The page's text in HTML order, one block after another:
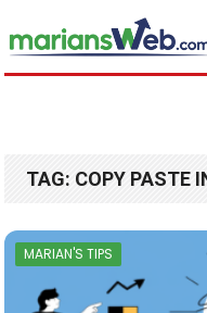
TAG: COPY PASTE
MARIAN'S TIPS